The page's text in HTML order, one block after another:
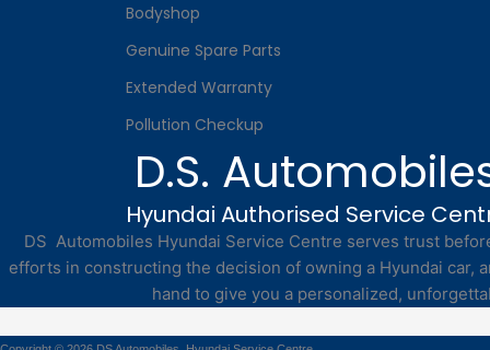
Bodyshop
Genuine Spare Parts
Extended Warranty
Pollution Checkup
D.S.
Hyundai Authorised Service
DS Automobiles Hyundai Service Centre serves trust
efforts in constructing the decision of owning a Hyundai car,
hand to give you a personalized,